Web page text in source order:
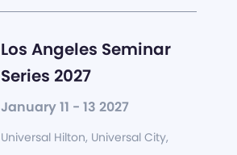
Los Angeles Seminar
Series 2027
January 11 - 13 2027
Universal Hilton, Universal City,